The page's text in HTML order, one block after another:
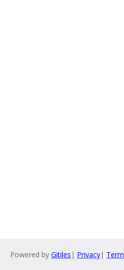
Powered by Gitiles | Privacy|